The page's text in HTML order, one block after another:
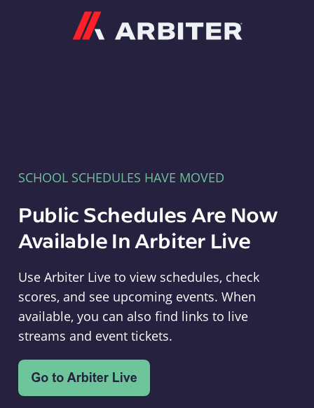
SCHOOL SCHEDULES HAVE MOVED
Public Schedules Are Now
Available In Arbiter Live
Use Arbiter Live to view schedules, check
scores, and see upcoming events. When
available, you can also find links to live
streams and event tickets.